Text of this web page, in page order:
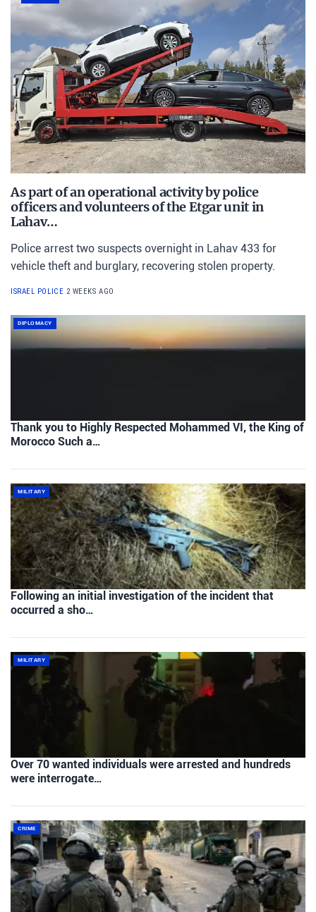
As part of an operational activity by police
officers and volunteers of the Etgar unit in
Lahav…
Police arrest two suspects overnight in Lahav 433 for
vehicle theft and burglary, recovering stolen property.
ISRAEL POLICE 2 WEEKS AGO
DIPLOMACY
Thank you to Highly Respected Mohammed VI, the King of
Morocco Such a…
MILITARY
Following an initial investigation of the incident that
occurred a sho…
MILITARY
Over 70 wanted individuals were arrested and hundreds
were interrogate…
CRIME